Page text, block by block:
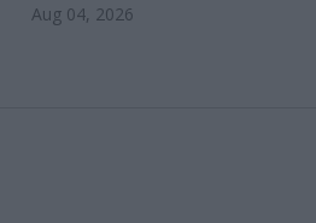
Aug 04, 2026